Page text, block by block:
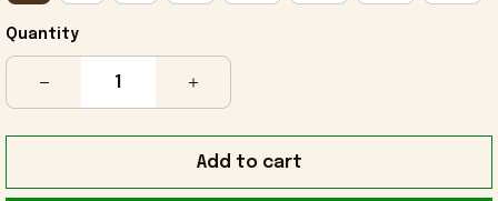
Quantity
Add to cart